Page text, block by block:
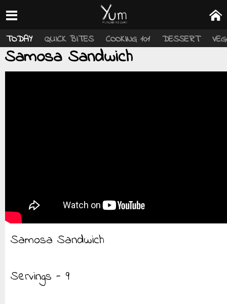
TODAY QUICK BITES COOKING 101 DESSERT
Samosa Sandwich
Samosa Sandwich
Servings - 9